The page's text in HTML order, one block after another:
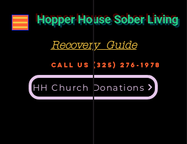
Hopper House Sober Living
Call US (325) 276-1978
HH Church Donations
Recovery Guide